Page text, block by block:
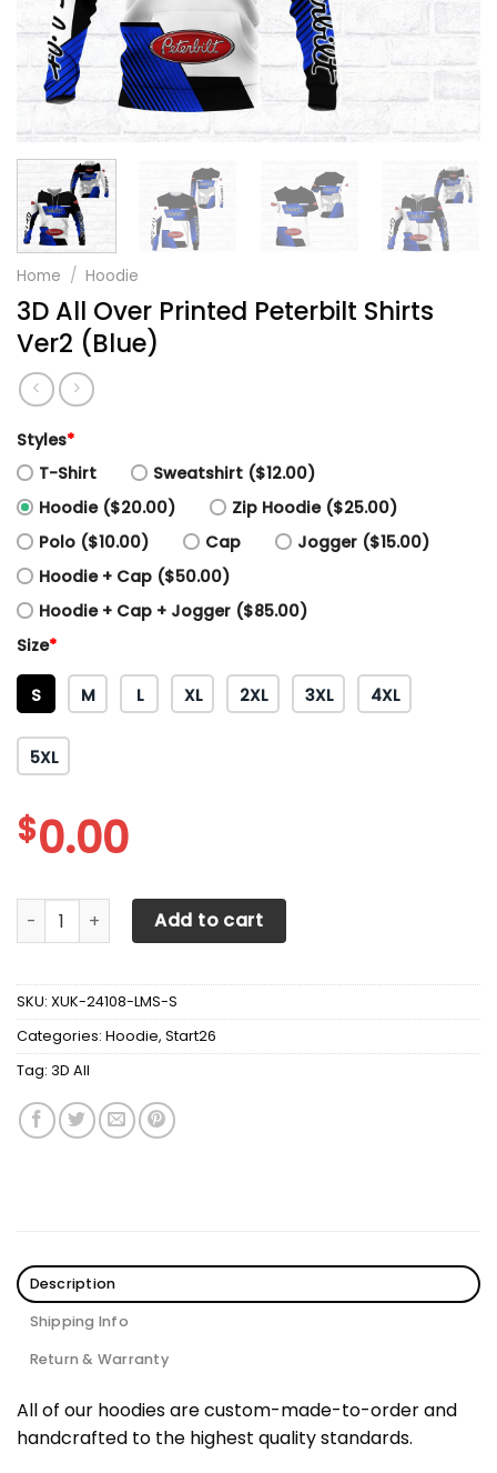
Home / Hoodie
3D All Over Printed Peterbilt Shirts
Ver2 (Blue)
Styles*
T-Shirt
Sweatshirt ($12.00)
Hoodie ($20.00)
Zip Hoodie ($25.00)
Polo ($10.00)
Cap
Jogger ($15.00)
Hoodie + Cap ($50.00)
Hoodie + Cap + Jogger ($85.00)
Size*
S M L XL 2XL 3XL 4XL
5XL
$0.00
3D All Over Printed Peterbilt Shirts Ver2 (Blue) quantity
Add to cart
SKU: XUK-24108-LMS-S
Categories: Hoodie, Start26
Tag: 3D All
Description
Shipping Info
Return & Warranty
All of our hoodies are custom-made-to-order and
handcrafted to the highest quality standards.